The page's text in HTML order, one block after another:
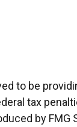
to be
tax
by